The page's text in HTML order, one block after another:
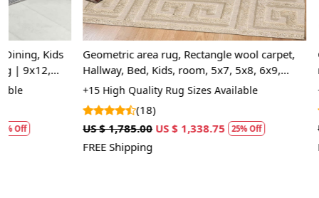
Geometric area rug, Rectangle wool carpet,
Hallway, Bed, Kids, room, 5x7, 5x8, 6x9,
7x10, Beige color, Hand tufted rugs
+15 High Quality Rug Sizes Available
(18)
US $ 1,785.00 US $ 1,338.75 25% Off
FREE Shipping
Geometric
room,
Rectangle
+14 Luxury
US $ 2,857.50
FREE Shipping